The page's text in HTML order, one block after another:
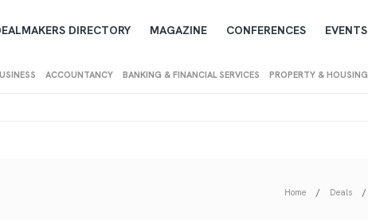
ACCOUNTANCY BANKING & FINANCIAL SERVICES PROPERTY & HOUSING
DIRECTORY MAGAZINE CONFERENCES EVENTS
Home Deals